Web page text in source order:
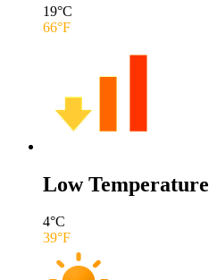
19°C
66°F
Low Temperature
4°C
39°F